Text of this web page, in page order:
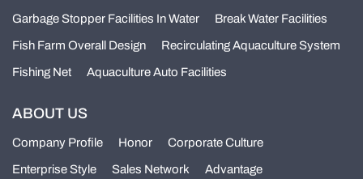
Garbage Stopper Facilities In Water Break Water Facilities
Fish Farm Overall Design Recirculating Aquaculture System
Fishing Net Aquaculture Auto Facilities
ABOUT US
Company Profile Honor Corporate Culture
Enterprise Style Sales Network Advantage